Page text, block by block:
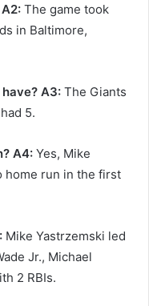
A2: The game took
in Baltimore,
A3: The Giants
5.
A4: Yes, Mike
home run in the first
Mike Yastrzemski led
Jr., Michael
2 RBIs.